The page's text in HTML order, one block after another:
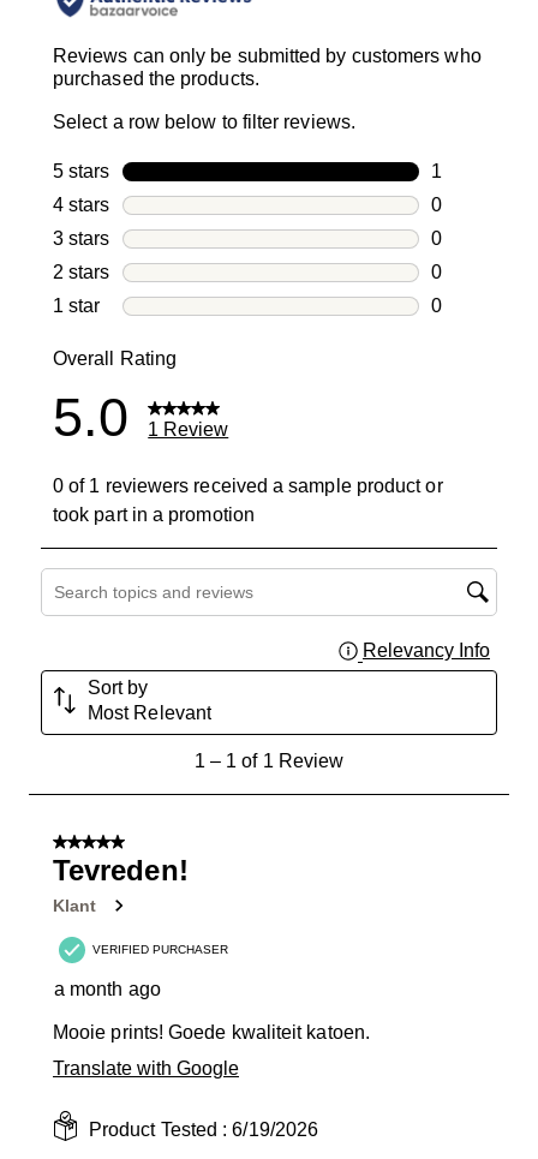
Reviews can only be submitted by customers who
purchased the products.
Select a row below to filter reviews.
5 stars stars
1
1 review
4 stars stars
0
0 reviews
3 stars stars
0
0 reviews
2 stars stars
0
0 reviews
1 star stars
0
Overall Rating
5.0 1 Review
0 of 1 reviewers received a sample product or
took part in a promotion
Search topics and reviews search region
Relevancy Info
Sort by
Most Relevant
Review
1– 1 of 1 Review
5 out of 5 stars.
Tevreden!
Klant
VERIFIED PURCHASER
a month ago
Mooie prints! Goede kwaliteit katoen.
Translate with Google
Product Tested :6/19/2026